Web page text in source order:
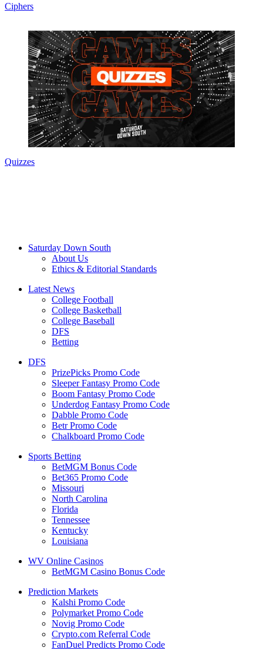
Ciphers
Quizzes
Saturday Down South
About Us
Ethics & Editorial Standards
Latest News
College Football
College Basketball
College Baseball
DFS
Betting
DFS
PrizePicks Promo Code
Sleeper Fantasy Promo Code
Boom Fantasy Promo Code
Underdog Fantasy Promo Code
Dabble Promo Code
Betr Promo Code
Chalkboard Promo Code
Sports Betting
BetMGM Bonus Code
Bet365 Promo Code
Missouri
North Carolina
Florida
Tennessee
Kentucky
Louisiana
WV Online Casinos
BetMGM Casino Bonus Code
Prediction Markets
Kalshi Promo Code
Polymarket Promo Code
Novig Promo Code
Crypto.com Referral Code
FanDuel Predicts Promo Code